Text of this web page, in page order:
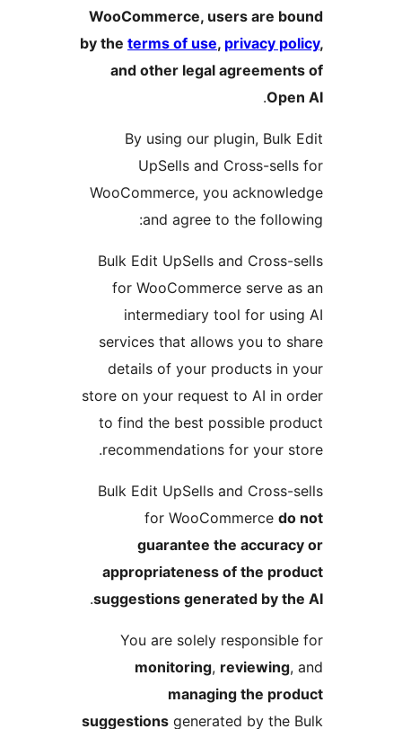
WooCommerce, users are
by theterms of use,
and other legal
By using our plugin, Bulk
UpSells and Cross-
WooCommerce, you
and agree to the
Bulk Edit UpSells and Cross-
for WooCommerce serve
intermediary tool for
services that allows you to
details of your products in
store on your request to AI in
to find the best possible
recommendations for your
Bulk Edit UpSells and Cross-
for WooCommerce
guarantee the
appropriateness of the
suggestions generated by
.
You are solely
monitoring,
managing the
suggestionsgenerated by the